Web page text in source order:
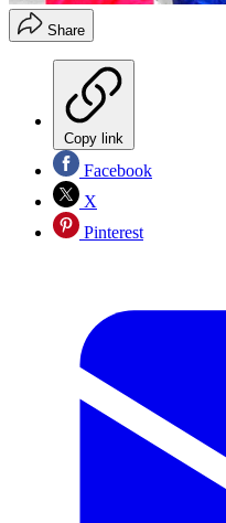
Share
Copy link
Facebook
X
Pinterest